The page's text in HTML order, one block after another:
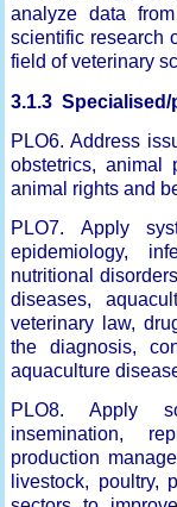
analyze data
scientific research
field of veterinary
3.1.3
PLO6. Address
obstetrics, animal
animal rights and
PLO7. Apply
epidemiology,
nutritional
diseases,
veterinary law,
the diagnosis,
aquaculture
PLO8. Apply
insemination,
production
livestock, poultry,